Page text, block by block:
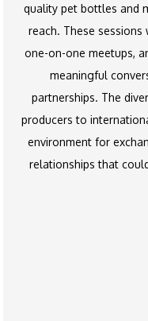
quality pet bottles and
reach. These
one-on-one meetups,
meaningful
partnerships. The
producers to
environment for
relationships that